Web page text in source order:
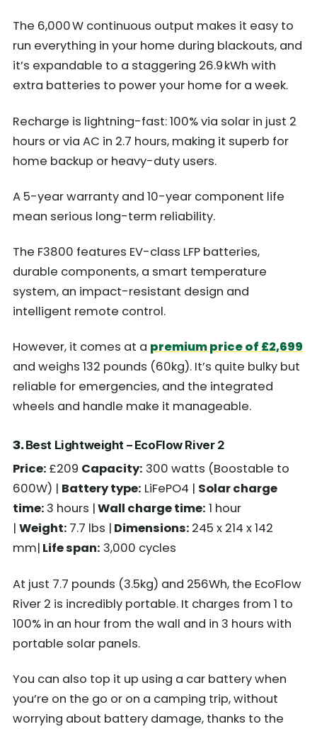
The 6,000 W continuous output makes it easy to
run everything in your home during blackouts, and
it’s expandable to a staggering 26.9 kWh with
extra batteries to power your home for a week.
Recharge is lightning-fast: 100% via solar in just 2
hours or via AC in 2.7 hours, making it superb for
home backup or heavy-duty users.
A 5-year warranty and 10-year component life
mean serious long-term reliability.
The F3800 features EV-class LFP batteries,
durable components, a smart temperature
system, an impact-resistant design and
intelligent remote control.
However, it comes at a premium price of £2,699
and weighs 132 pounds (60kg). It’s quite bulky but
reliable for emergencies, and the integrated
wheels and handle make it manageable.
3.Best Lightweight – EcoFlow River 2
Price: £209 Capacity: 300 watts (Boostable to
600W) | Battery type: LiFePO4 | Solar charge
time:3 hours |Wall charge time: 1 hour
| Weight: 7.7 lbs | Dimensions: 245 x 214 x 142
mm| Life span: 3,000 cycles
At just 7.7 pounds (3.5kg) and 256Wh, the EcoFlow
River 2 is incredibly portable. It charges from 1 to
100% in an hour from the wall and in 3 hours with
portable solar panels.
You can also top it up using a car battery when
you’re on the go or on a camping trip, without
worrying about battery damage, thanks to the